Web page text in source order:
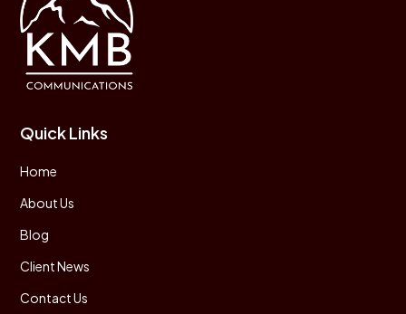
Quick Links
Home
About Us
Blog
Client News
Contact Us